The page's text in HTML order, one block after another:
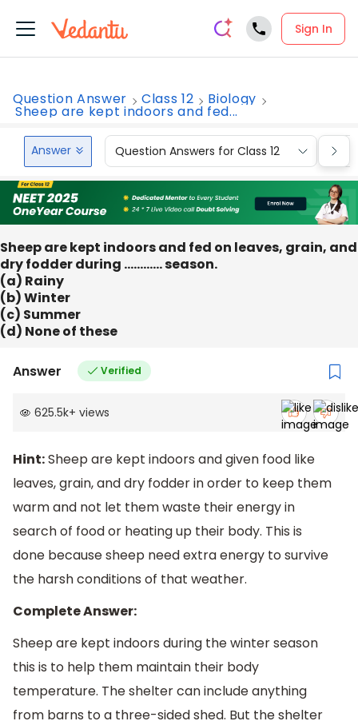
Sign In
Question Answer Class 12 Biology
Sheep are kept indoors and fed...
Answer Question Answers for Class 12
Sheep are kept indoors and fed on leaves, grain, and
dry fodder during ………… season.
(a) Rainy
(b) Winter
(c) Summer
(d) None of these
Answer Verified
625.5k+ views
Hint:Sheep are kept indoors and given food like
leaves, grain, and dry fodder in order to keep them
warm and not let them waste their energy in
search of food or heating up their body. This is
done because sheep need extra energy to survive
the harsh conditions of that weather.
Complete Answer:
Sheep are kept indoors during the winter season
this is to help them maintain their body
temperature. The shelter can include anything
from barns to a three-sided shed. But the shelter